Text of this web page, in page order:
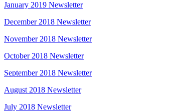
January 2019 Newsletter
December 2018 Newsletter
November 2018 Newsletter
October 2018 Newsletter
September 2018 Newsletter
August 2018 Newsletter
July 2018 Newsletter